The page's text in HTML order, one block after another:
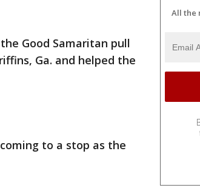
Good Samaritan pull
Ga. and helped the
to a stop as the
All the